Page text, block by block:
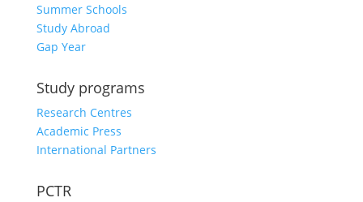
Summer Schools
Study Abroad
Gap Year
Study programs
Research Centres
Academic Press
International Partners
PCTR